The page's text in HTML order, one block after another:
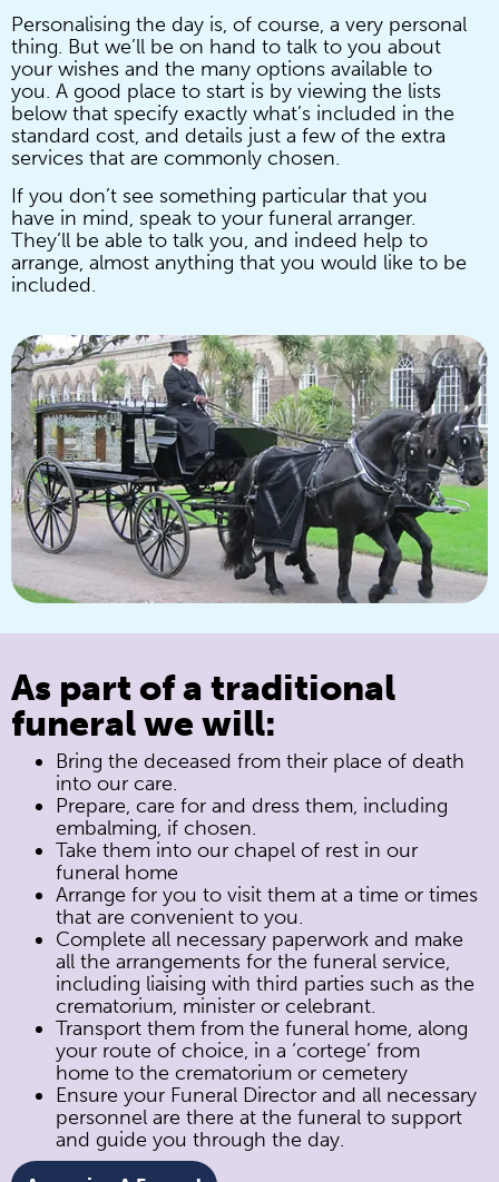
Personalising the day is, of course, a very personal
thing. But we’ll be on hand to talk to you about
your wishes and the many options available to
you. A good place to start is by viewing the lists
below that specify exactly what’s included in the
standard cost, and details just a few of the extra
services that are commonly chosen.
If you don’t see something particular that you
have in mind, speak to your funeral arranger.
They’ll be able to talk you, and indeed help to
arrange, almost anything that you would like to be
included.
As part of a traditional
funeral we will:
Bring the deceased from their place of death
into our care.
Prepare, care for and dress them, including
embalming, if chosen.
Take them into our chapel of rest in our
funeral home
Arrange for you to visit them at a time or times
that are convenient to you.
Complete all necessary paperwork and make
all the arrangements for the funeral service,
including liaising with third parties such as the
crematorium, minister or celebrant.
Transport them from the funeral home, along
your route of choice, in a ‘cortege’ from
home to the crematorium or cemetery
Ensure your Funeral Director and all necessary
personnel are there at the funeral to support
and guide you through the day.